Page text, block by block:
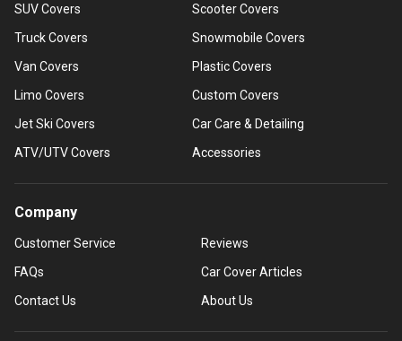
SUV Covers
Truck Covers
Van Covers
Limo Covers
Jet Ski Covers
ATV/UTV Covers
Scooter Covers
Snowmobile Covers
Plastic Covers
Custom Covers
Car Care & Detailing
Accessories
Company
Customer Service
FAQs
Contact Us
Reviews
Car Cover Articles
About Us